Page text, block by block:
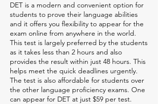
DET is a modern and convenient option for
students to prove their language abilities
and it offers you flexibility to appear for the
exam online from anywhere in the world.
This test is largely preferred by the students
as it takes less than 2 hours and also
provides the result within just 48 hours. This
helps meet the quick deadlines urgently.
The test is also affordable for students over
the other language proficiency exams. One
can appear for DET at just $59 per test.